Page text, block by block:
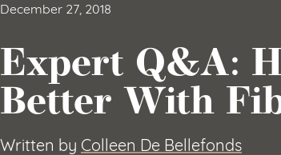
December 27, 2018
Expert Q&A:
Better With
Written by Colleen De Bellefonds